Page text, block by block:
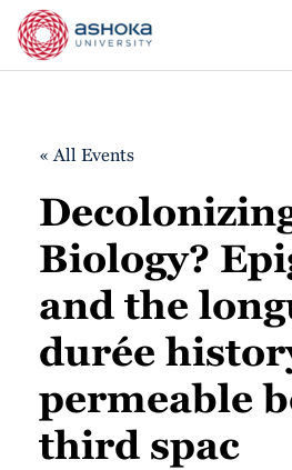
« All Events
Biology?
and the
durée
permeable
third spac